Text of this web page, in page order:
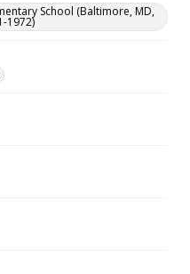
School (Baltimore, MD,
1972)